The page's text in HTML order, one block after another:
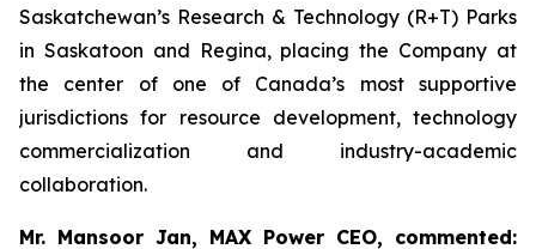
Saskatchewan’s Research & Technology (R+T) Parks
in Saskatoon and Regina, placing the Company at
the center of one of Canada’s most supportive
jurisdictions for resource development, technology
commercialization and industry-academic
collaboration.
Mr. Mansoor Jan, MAX Power CEO, commented: